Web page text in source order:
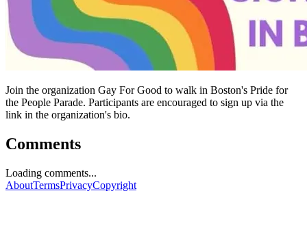
Join the organization Gay For Good to walk in Boston's Pride for
the People Parade. Participants are encouraged to sign up via the
link in the organization's bio.
Comments
Loading comments...
AboutTermsPrivacyCopyright